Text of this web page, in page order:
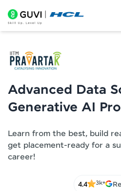
Advanced Data
Generative AI
Learn from the best, build
get placement-ready for a
career!
4.4 3k+